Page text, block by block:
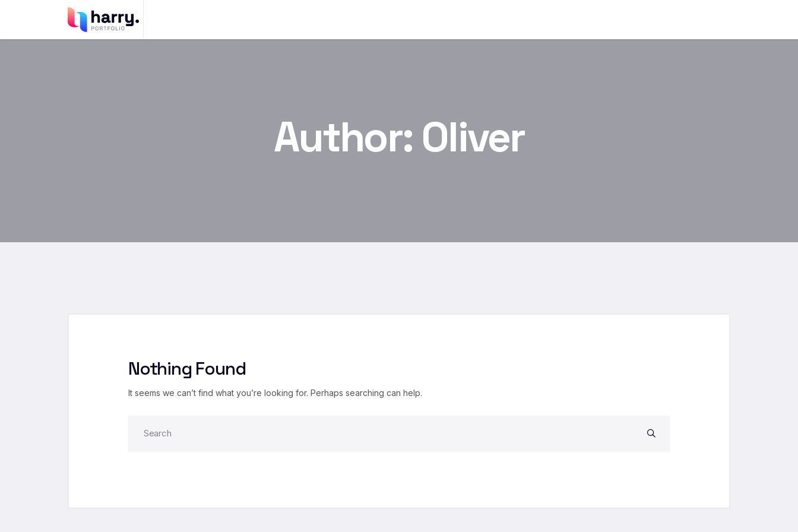
Author: Oliver
Nothing Found
It seems we can’t find what you’re looking for. Perhaps searching can help.